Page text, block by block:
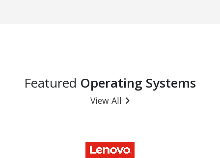
Featured Operating Systems
View All